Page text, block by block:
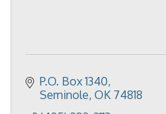
P.O. Box 1340
Seminole OK 74818